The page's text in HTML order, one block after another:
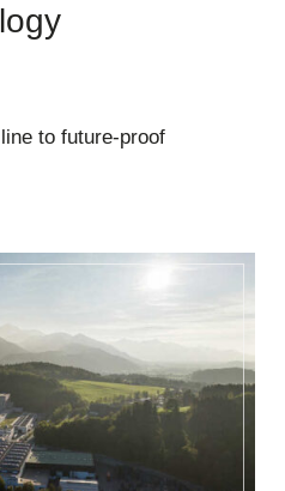
to future-proof